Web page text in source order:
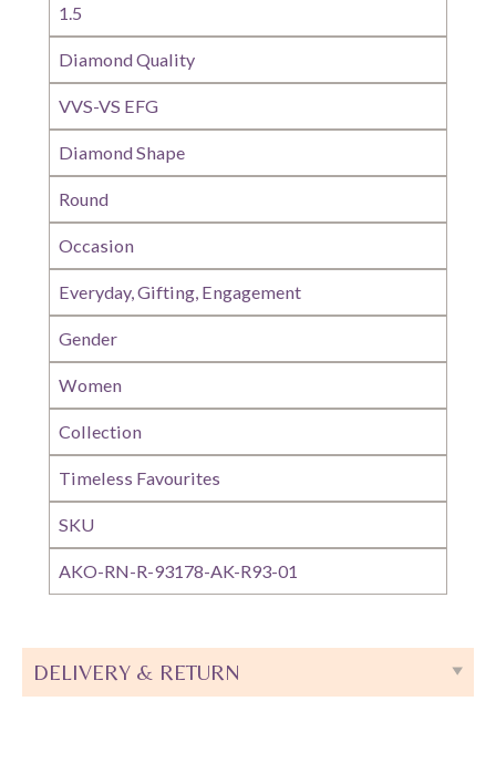
1.5
Diamond Quality
VVS-VS EFG
Diamond Shape
Round
Occasion
Everyday, Gifting, Engagement
Gender
Women
Collection
Timeless Favourites
SKU
AKO-RN-R-93178-AK-R93-01
DELIVERY & RETURN